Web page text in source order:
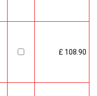
£ 108.90